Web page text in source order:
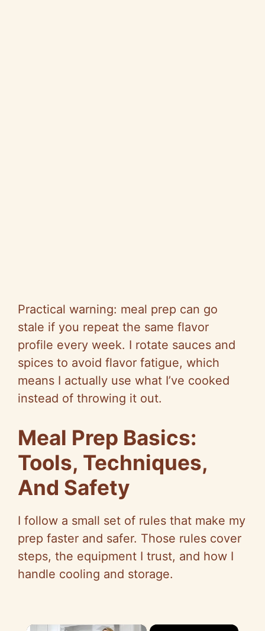
Practical warning: meal prep can go
stale if you repeat the same flavor
profile every week. I rotate sauces and
spices to avoid flavor fatigue, which
means I actually use what I’ve cooked
instead of throwing it out.
Meal Prep Basics:
Tools, Techniques,
And Safety
I follow a small set of rules that make my
prep faster and safer. Those rules cover
steps, the equipment I trust, and how I
handle cooling and storage.
×